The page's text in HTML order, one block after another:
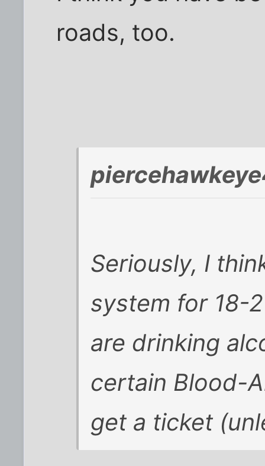
roads, too.
Seriously, I
system for 18-
are drinking
certain Blood-
get a ticket